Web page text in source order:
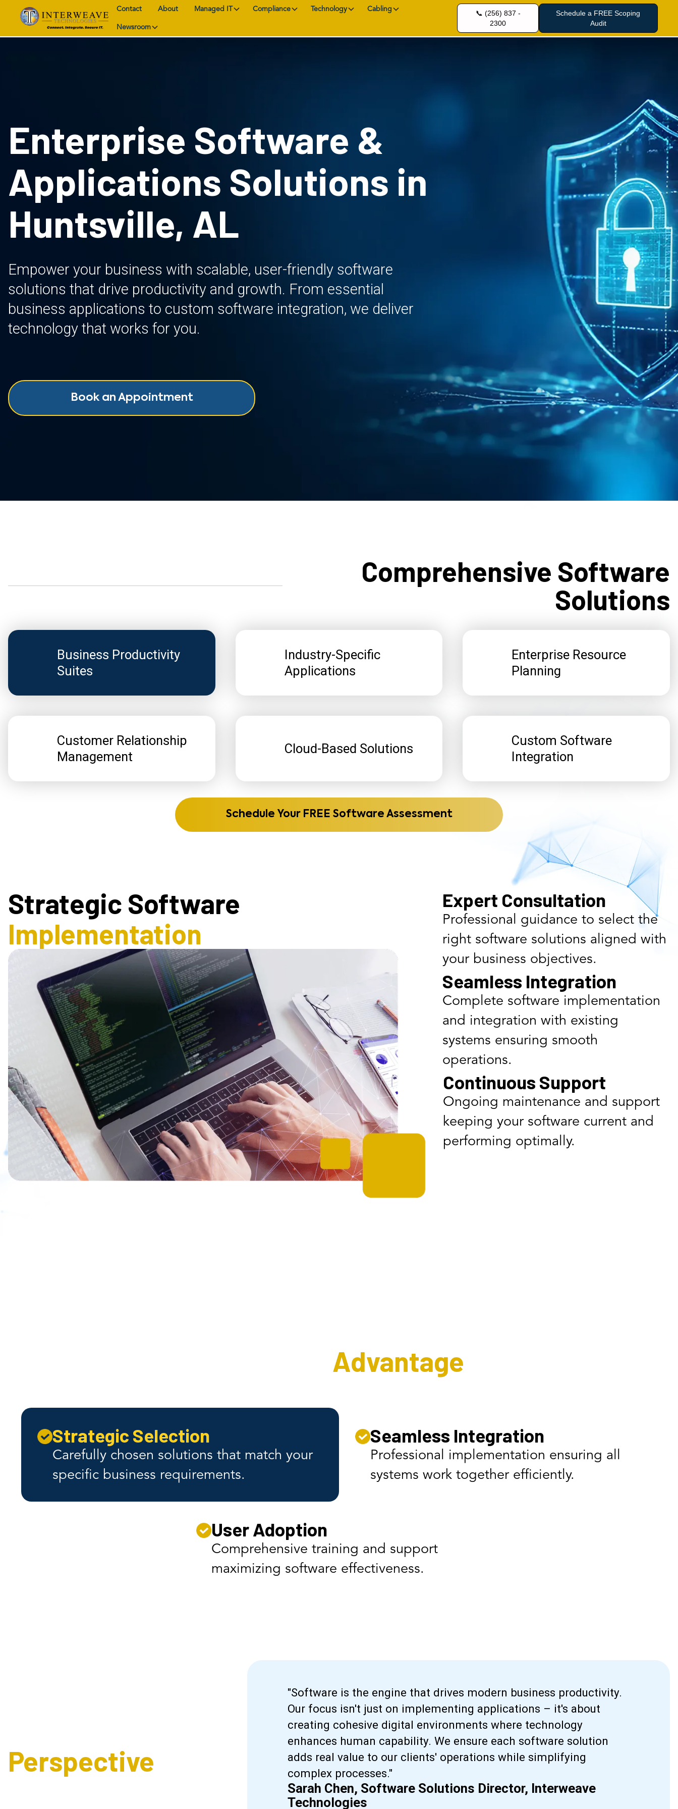
Contact About Managed IT Compliance Technology Cabling
Newsroom
📞 (256) 837 -
2300
Schedule a FREE Scoping
Audit
Enterprise Software &
Applications Solutions in
Huntsville, AL
Empower your business with scalable, user-friendly software
solutions that drive productivity and growth. From essential
business applications to custom software integration, we deliver
technology that works for you.
Book an Appointment
Comprehensive Software
Solutions
Business Productivity
Suites
Industry-Specific
Applications
Enterprise Resource
Planning
Customer Relationship
Management
Cloud-Based Solutions
Custom Software
Integration
Schedule Your FREE Software Assessment
Strategic Software
Implementation
Expert Consultation
Professional guidance to select the
right software solutions aligned with
your business objectives.
Seamless Integration
Complete software implementation
and integration with existing
systems ensuring smooth
operations.
Continuous Support
Ongoing maintenance and support
keeping your software current and
performing optimally.
Advantage
Strategic Selection
Carefully chosen solutions that match your
specific business requirements.
Seamless Integration
Professional implementation ensuring all
systems work together efficiently.
User Adoption
Comprehensive training and support
maximizing software effectiveness.
Perspective
"Software is the engine that drives modern business productivity.
Our focus isn't just on implementing applications – it's about
creating cohesive digital environments where technology
enhances human capability. We ensure each software solution
adds real value to our clients' operations while simplifying
complex processes."
Sarah Chen, Software Solutions Director, Interweave
Technologies